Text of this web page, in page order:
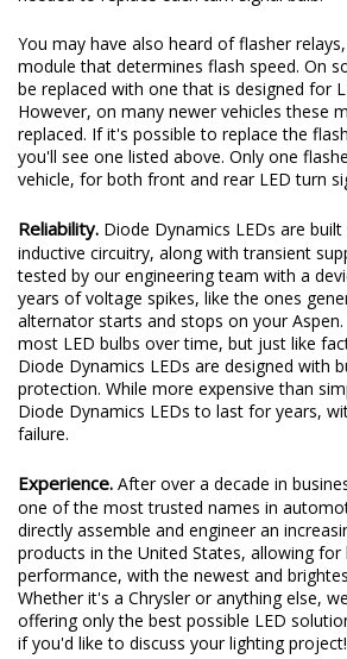
You may have also heard of flasher
module that determines flash speed. On
be replaced with one that is designed for
However, on many newer vehicles these
replaced. If it's possible to replace the
you'll see one listed above. Only one
vehicle, for both front and rear LED turn
Reliability. Diode Dynamics LEDs are
inductive circuitry, along with transient
tested by our engineering team with a
years of voltage spikes, like the ones
alternator starts and stops on your Aspen.
most LED bulbs over time, but just like
Diode Dynamics LEDs are designed with
protection. While more expensive than
Diode Dynamics LEDs to last for years,
failure.
Experience. After over a decade in
one of the most trusted names in
directly assemble and engineer an
products in the United States, allowing for
performance, with the newest and
Whether it's a Chrysler or anything else,
offering only the best possible LED
if you'd like to discuss your lighting project!